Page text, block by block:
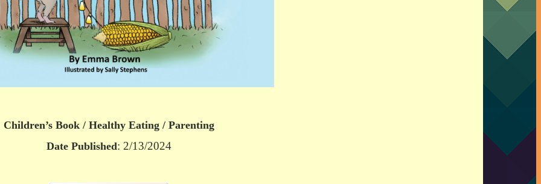
Children’s Book / Healthy Eating / Parenting
Date Published: 2/13/2024